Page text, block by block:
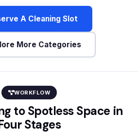
A Cleaning Slot
More Categories
WORKFLOW
to Spotless Space in
Stages